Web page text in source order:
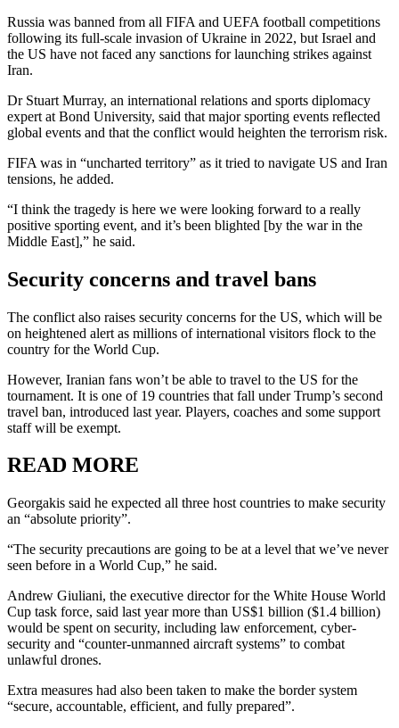
Russia was banned from all FIFA and UEFA football competitions
following its full-scale invasion of Ukraine in 2022, but Israel and
the US have not faced any sanctions for launching strikes against
Iran.
Dr Stuart Murray, an international relations and sports diplomacy
expert at Bond University, said that major sporting events reflected
global events and that the conflict would heighten the terrorism risk.
FIFA was in “uncharted territory” as it tried to navigate US and Iran
tensions, he added.
“I think the tragedy is here we were looking forward to a really
positive sporting event, and it’s been blighted [by the war in the
Middle East],” he said.
Security concerns and travel bans
The conflict also raises security concerns for the US, which will be
on heightened alert as millions of international visitors flock to the
country for the World Cup.
However, Iranian fans won’t be able to travel to the US for the
tournament. It is one of 19 countries that fall under Trump’s second
travel ban, introduced last year. Players, coaches and some support
staff will be exempt.
READ MORE
Georgakis said he expected all three host countries to make security
an “absolute priority”.
“The security precautions are going to be at a level that we’ve never
seen before in a World Cup,” he said.
Andrew Giuliani, the executive director for the White House World
Cup task force, said last year more than US$1 billion ($1.4 billion)
would be spent on security, including law enforcement, cyber-
security and “counter-unmanned aircraft systems” to combat
unlawful drones.
Extra measures had also been taken to make the border system
“secure, accountable, efficient, and fully prepared”.